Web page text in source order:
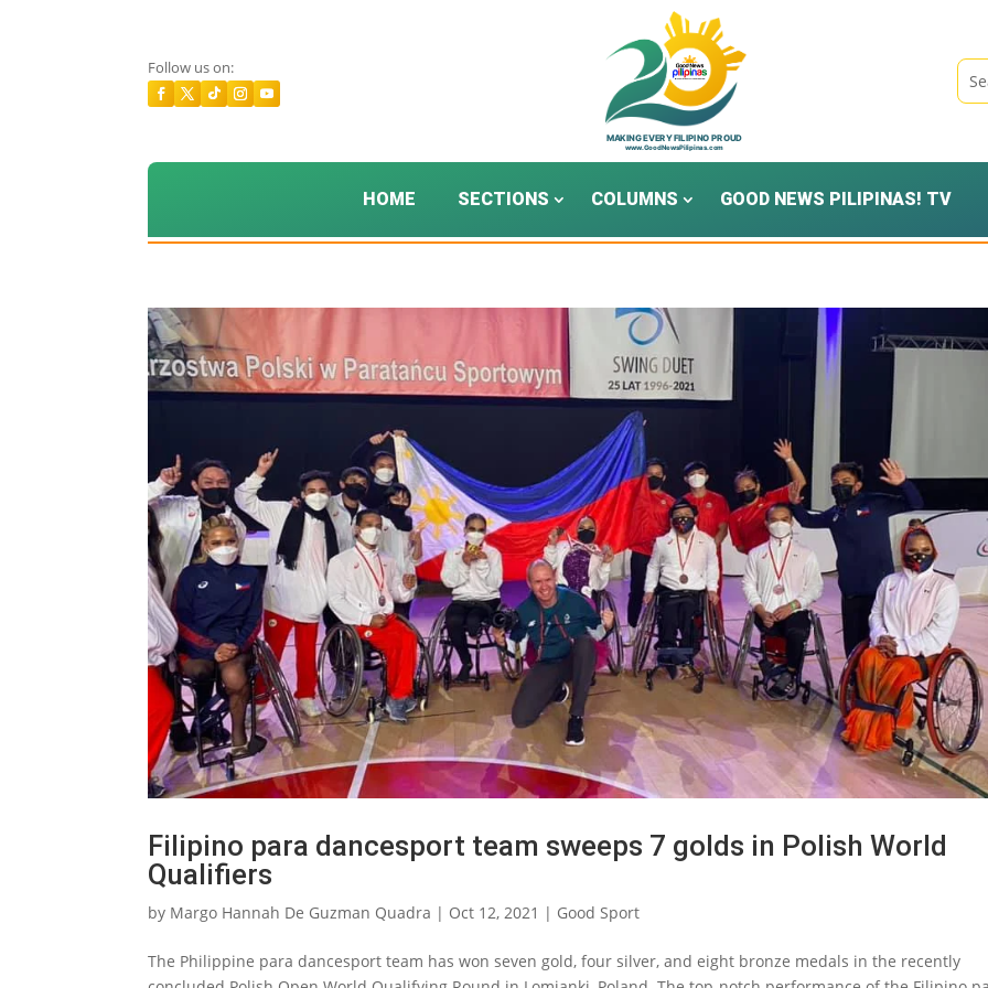
Follow us on:
HOME SECTIONS COLUMNS GOOD NEWS PILIPINAS! TV
Filipino para dancesport team sweeps 7 golds in Polish World
Qualifiers
by Margo Hannah De Guzman Quadra | Oct 12, 2021 | Good Sport
The Philippine para dancesport team has won seven gold, four silver, and eight bronze medals in the recently